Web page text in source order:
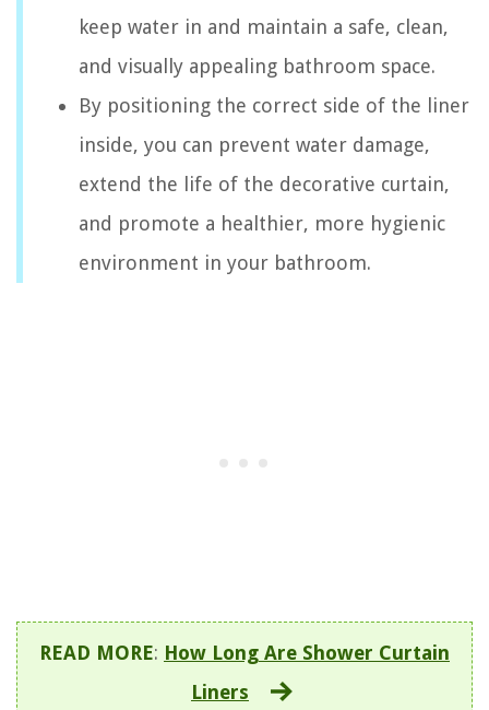
keep water in and maintain a safe, clean,
and visually appealing bathroom space.
By positioning the correct side of the liner
inside, you can prevent water damage,
extend the life of the decorative curtain,
and promote a healthier, more hygienic
environment in your bathroom.
READ MORE: How Long Are Shower Curtain
Liners